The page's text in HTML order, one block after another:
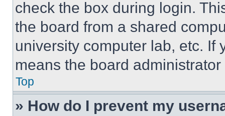
check the box during login.
the board from a shared
university computer lab, etc. If
means the board
Top
» How do I prevent my